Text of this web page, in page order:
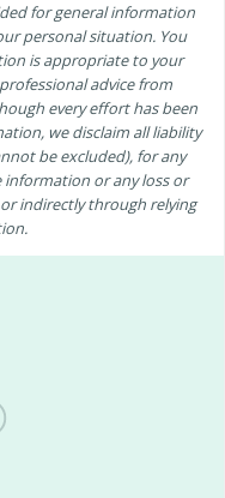
for general information
personal situation. You
is appropriate to your
advice from
every effort has been
we disclaim all liability
be excluded), for any
or any loss or
indirectly through relying